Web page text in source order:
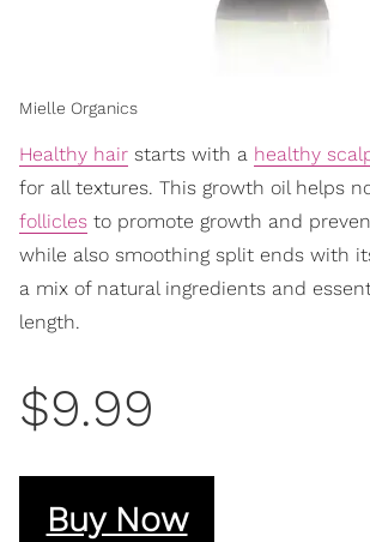
Mielle Organics
Healthy hair starts with a healthy
for all textures. This growth oil helps
follicles to promote growth and
while also smoothing split ends with
a mix of natural ingredients and
length.
$9.99
Buy Now